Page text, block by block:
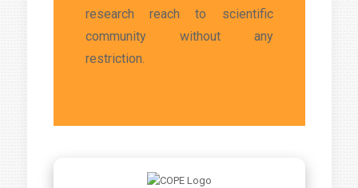
research reach to scientific
community without any
restriction.